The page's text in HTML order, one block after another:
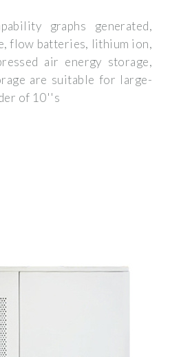
graphs generated,
flow batteries, lithium ion,
air energy storage,
are suitable for large-
of 10''s